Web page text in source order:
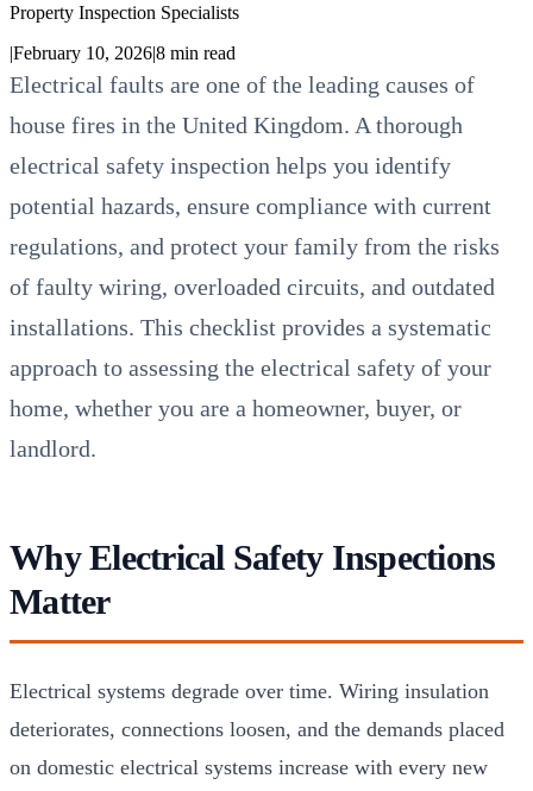
Property Inspection Specialists
|February 10, 2026|8 min read
Electrical faults are one of the leading causes of
house fires in the United Kingdom. A thorough
electrical safety inspection helps you identify
potential hazards, ensure compliance with current
regulations, and protect your family from the risks
of faulty wiring, overloaded circuits, and outdated
installations. This checklist provides a systematic
approach to assessing the electrical safety of your
home, whether you are a homeowner, buyer, or
landlord.
Why Electrical Safety Inspections
Matter
Electrical systems degrade over time. Wiring insulation
deteriorates, connections loosen, and the demands placed
on domestic electrical systems increase with every new